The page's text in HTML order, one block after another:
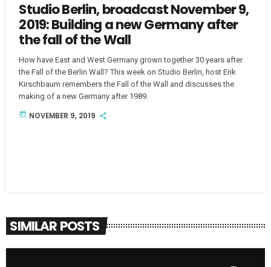
Studio Berlin, broadcast November 9,
2019: Building a new Germany after
the fall of the Wall
How have East and West Germany grown together 30 years after
the Fall of the Berlin Wall? This week on Studio Berlin, host Erik
Kirschbaum remembers the Fall of the Wall and discusses the
making of a new Germany after 1989.
today NOVEMBER 9, 2019
SIMILAR POSTS